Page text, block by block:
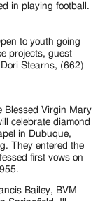
in playing football.
to youth going
projects, guest
Stearns, (662)
Blessed Virgin Mary
celebrate diamond
in Dubuque,
They entered the
first vows on
Bailey, BVM